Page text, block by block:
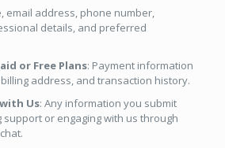
email address, phone number,
details, and preferred
or Free Plans: Payment information
address, and transaction history.
Us: Any information you submit
support or engaging with us through